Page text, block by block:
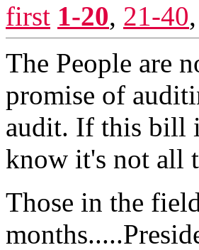
first 1-20, 21-40,
The People are
promise of
audit. If this bill
know it's not all
Those in the